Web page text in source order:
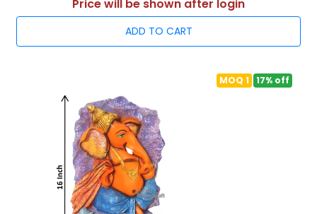
Price will be shown after login
ADD TO CART
MOQ 1 17% off